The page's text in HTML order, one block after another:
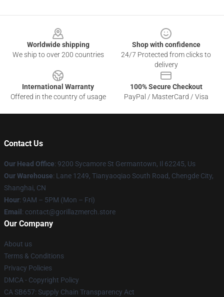
Worldwide shipping
We ship to over 200 countries
Shop with confidence
24/7 Protected from clicks to
delivery
International Warranty
Offered in the country of usage
100% Secure Checkout
PayPal / MasterCard / Visa
Contact Us
Our Head Office: 9200 Sycamore St Germantown, Il 62245, Us
Our Warehouse: Lane 1249, Tianyaoqiao South Road, Chengde City,
Shanghai, CN
Hour: 9AM – 5PM (Mon – Fri)
Email: contact@gorillazmerch.store
Our Company
About us
Terms & Conditions
Privacy Policies
DMCA - Copyright Policy
CA SB657: Supply Chain Transparency Act